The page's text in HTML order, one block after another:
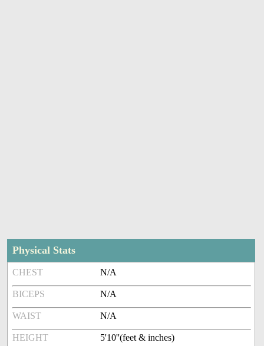
Physical Stats
CHEST N/A
BICEPS N/A
WAIST N/A
HEIGHT 5'10''(feet & inches)